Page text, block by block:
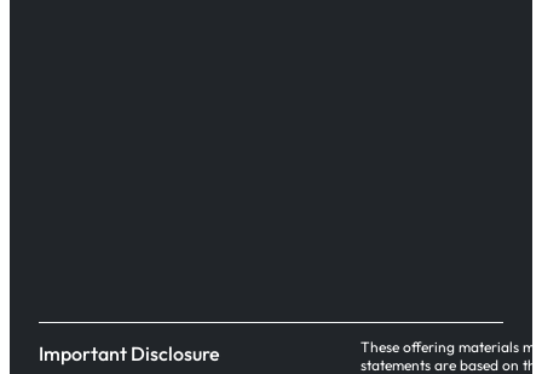
Important Disclosure
These offering materials
statements are based on